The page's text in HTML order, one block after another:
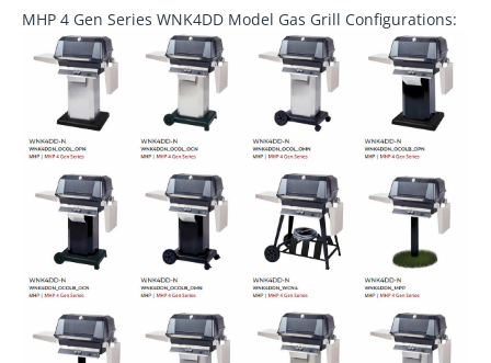
MHP 4 Gen Series WNK4DD Model Gas Grill Configurations: